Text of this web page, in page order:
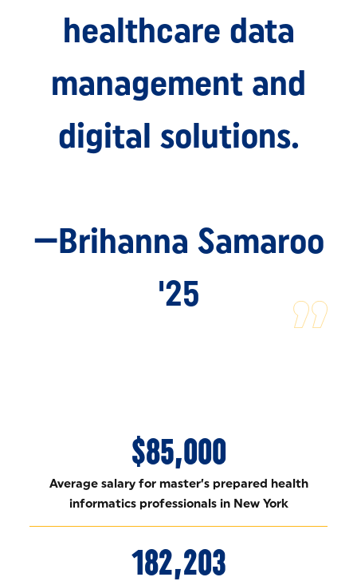
healthcare data
management and
digital solutions.
—Brihanna Samaroo
'25
$85,000
Average salary for master’s prepared health
informatics professionals in New York
182,203